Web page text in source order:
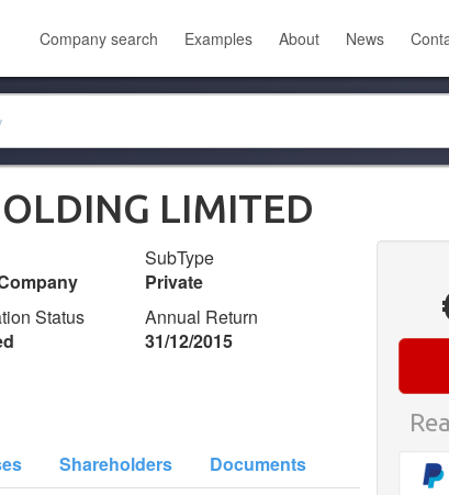
Company search Examples About News
LIMITED
SubType
Private
Status
Annual Return
31/12/2015
Shareholders Documents